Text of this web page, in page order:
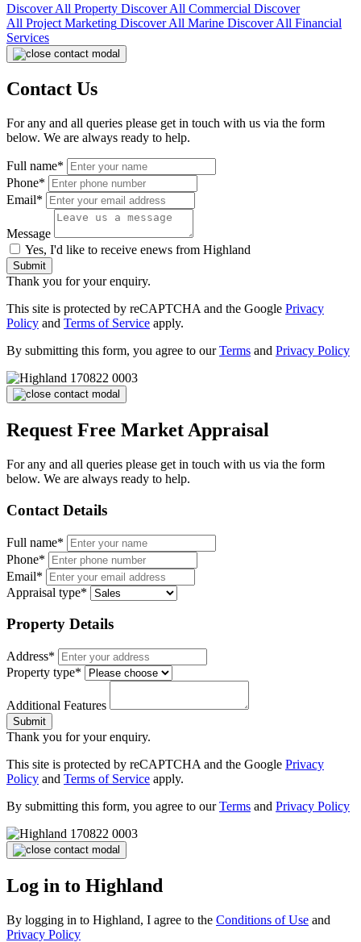
Discover All Property Discover All Commercial Discover
All Project Marketing Discover All Marine Discover All Financial
Services
Contact Us
For any and all queries please get in touch with us via the form
below. We are always ready to help.
Full name*
Phone*
Email*
Message
Yes, I'd like to receive enews from Highland
Submit
Thank you for your enquiry.
This site is protected by reCAPTCHA and the Google Privacy
Policy and Terms of Service apply.
By submitting this form, you agree to ourTerms and Privacy Policy
Request Free Market Appraisal
For any and all queries please get in touch with us via the form
below. We are always ready to help.
Contact Details
Full name*
Phone*
Email*
Appraisal type*
Property Details
Address*
Property type*
Additional Features
Submit
Thank you for your enquiry.
This site is protected by reCAPTCHA and the Google Privacy
Policy and Terms of Service apply.
By submitting this form, you agree to ourTerms and Privacy Policy
Log in to Highland
By logging in to Highland, I agree to the Conditions of Use and
Privacy Policy